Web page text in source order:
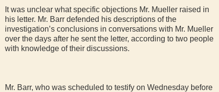
It was unclear what specific objections Mr. Mueller raised in
his letter. Mr. Barr defended his descriptions of the
investigation’s conclusions in conversations with Mr. Mueller
over the days after he sent the letter, according to two people
with knowledge of their discussions.
Mr. Barr, who was scheduled to testify on Wednesday before